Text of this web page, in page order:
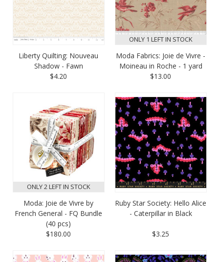
Liberty Quilting: Nouveau
Shadow - Fawn
$4.20
ONLY 1 LEFT IN STOCK
Moda Fabrics: Joie de Vivre -
Moineau in Roche - 1 yard
$13.00
ONLY 2 LEFT IN STOCK
Moda: Joie de Vivre by
French General - FQ Bundle
(40 pcs)
$180.00
Ruby Star Society: Hello Alice
- Caterpillar in Black
$3.25